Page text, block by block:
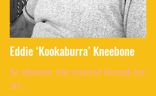
An educator who inspired through his
art.
Eddie ‘Kookaburra’ Kneebone